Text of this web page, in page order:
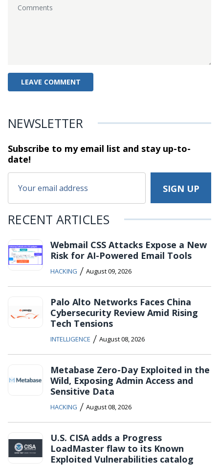
NEWSLETTER
Subscribe to my email list and stayup-to-
date!
RECENT ARTICLES
Webmail CSS Attacks Expose a New
Risk for AI-Powered Email Tools
HACKING / August 09, 2026
Palo Alto Networks Faces China
Cybersecurity Review Amid Rising
Tech Tensions
INTELLIGENCE / August 08, 2026
Metabase Zero-Day Exploited in the
Wild, Exposing Admin Access and
Sensitive Data
HACKING / August 08, 2026
U.S. CISA adds a Progress
LoadMaster flaw to its Known
Exploited Vulnerabilities catalog